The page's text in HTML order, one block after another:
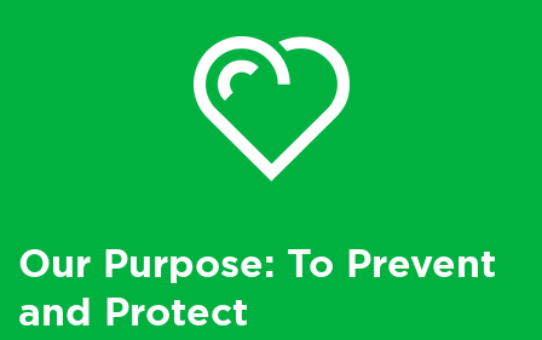
Our Purpose: To Prevent
and Protect